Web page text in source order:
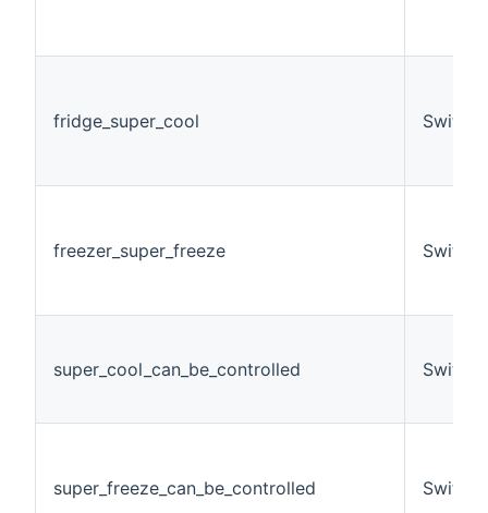
fridge_super_cool Switch
freezer_super_freeze Switch
super_cool_can_be_controlled Switch
super_freeze_can_be_controlled Switch